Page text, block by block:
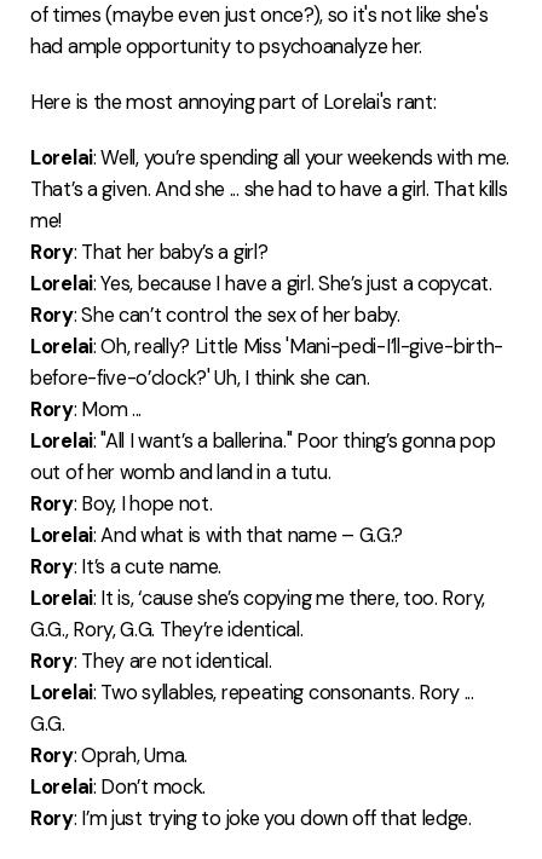
of times (maybe even just once?), so it's not like she's
had ample opportunity to psychoanalyze her.
Here is the most annoying part of Lorelai's rant:
Lorelai: Well, you’re spending all your weekends with me.
That’s a given. And she ... she had to have a girl. That kills
me!
Rory: That her baby’s a girl?
Lorelai: Yes, because I have a girl. She’s just a copycat.
Rory: She can’t control the sex of her baby.
Lorelai: Oh, really? Little Miss 'Mani-pedi-I’ll-give-birth-
before-five-o’clock?' Uh, I think she can.
Rory: Mom ...
Lorelai: "All I want’s a ballerina." Poor thing’s gonna pop
out of her womb and land in a tutu.
Rory: Boy, I hope not.
Lorelai: And what is with that name – G.G.?
Rory: It’s a cute name.
Lorelai: It is, ‘cause she’s copying me there, too. Rory,
G.G., Rory, G.G. They’re identical.
Rory: They are not identical.
Lorelai: Two syllables, repeating consonants. Rory ...
G.G.
Rory: Oprah, Uma.
Lorelai: Don’t mock.
Rory: I’m just trying to joke you down off that ledge.